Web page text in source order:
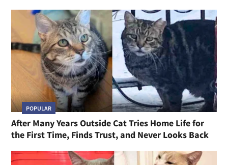
POPULAR
After Many Years Outside Cat Tries Home Life for
the First Time, Finds Trust, and Never Looks Back